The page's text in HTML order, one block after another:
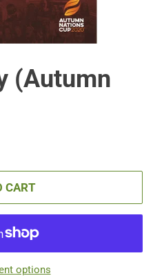
(Autumn
CART
options